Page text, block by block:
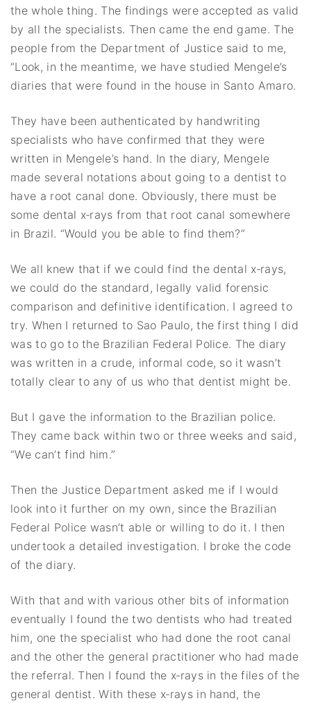
the whole thing. The findings were accepted as valid
by all the specialists. Then came the end game. The
people from the Department of Justice said to me,
“Look, in the meantime, we have studied Mengele’s
diaries that were found in the house in Santo Amaro.
They have been authenticated by handwriting
specialists who have confirmed that they were
written in Mengele’s hand. In the diary, Mengele
made several notations about going to a dentist to
have a root canal done. Obviously, there must be
some dental x‐rays from that root canal somewhere
in Brazil. “Would you be able to find them?”
We all knew that if we could find the dental x‐rays,
we could do the standard, legally valid forensic
comparison and definitive identification. I agreed to
try. When I returned to Sao Paulo, the first thing I did
was to go to the Brazilian Federal Police. The diary
was written in a crude, informal code, so it wasn’t
totally clear to any of us who that dentist might be.
But I gave the information to the Brazilian police.
They came back within two or three weeks and said,
“We can’t find him.”
Then the Justice Department asked me if I would
look into it further on my own, since the Brazilian
Federal Police wasn’t able or willing to do it. I then
undertook a detailed investigation. I broke the code
of the diary.
With that and with various other bits of information
eventually I found the two dentists who had treated
him, one the specialist who had done the root canal
and the other the general practitioner who had made
the referral. Then I found the x‐rays in the files of the
general dentist. With these x‐rays in hand, the